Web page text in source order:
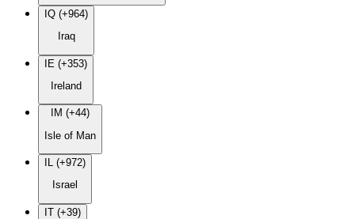
IQ (+964)
Iraq
IE (+353)
Ireland
IM (+44)
Isle of Man
IL (+972)
Israel
IT (+39)